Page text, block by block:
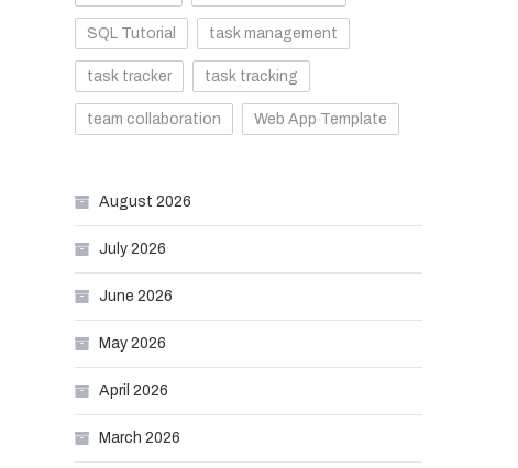
SQL Tutorial task management
task tracker task tracking
team collaboration Web App Template
August 2026
July 2026
June 2026
May 2026
April 2026
March 2026